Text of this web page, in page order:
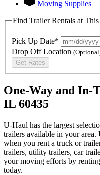
Moving Supplies
Find Trailer Rentals at
Pick Up Date*
Drop Off Location
Get Rates
One-Way and In-
IL 60435
U-Haul has the largest
trailers available in your area.
when you rent a truck or
trailers, utility trailers, car
your moving efforts by
today.